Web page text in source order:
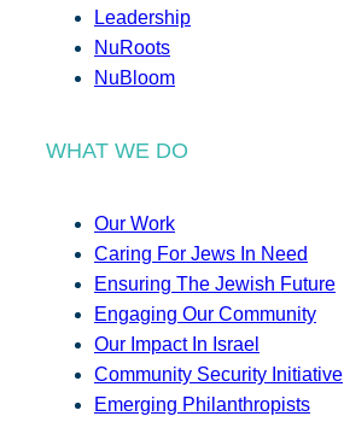
Leadership
NuRoots
NuBloom
WHAT WE DO
Our Work
Caring For Jews In Need
Ensuring The Jewish Future
Engaging Our Community
Our Impact In Israel
Community Security Initiative
Emerging Philanthropists